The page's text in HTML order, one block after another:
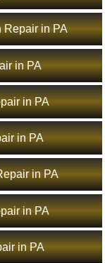
Repair in PA
in PA
in PA
in PA
in PA
in PA
in PA